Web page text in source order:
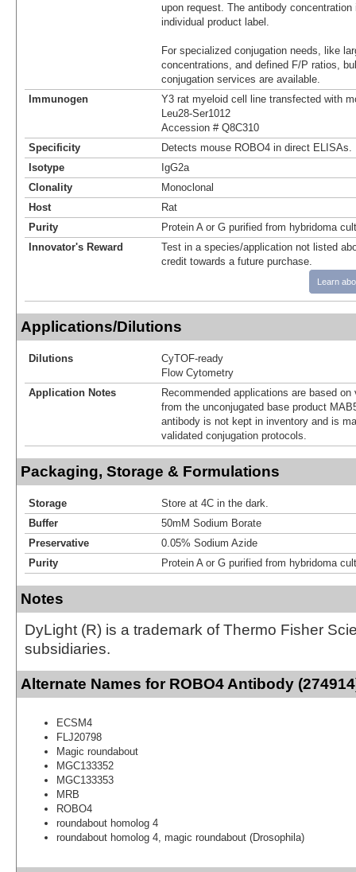
upon request. The antibody
individual product label.
For specialized conjugation needs, like
concentrations, and defined F/P ratios,
conjugation services are available.
Immunogen
Y3 rat myeloid cell line transfected with
Leu28-Ser1012
Accession # Q8C310
Specificity
Detects mouse ROBO4 in direct ELISAs.
Isotype
IgG2a
Clonality
Monoclonal
Host
Rat
Purity
Protein A or G purified from hybridoma
Innovator's Reward
Test in a species/application not listed
credit towards a future purchase.
Learn
Applications/Dilutions
Dilutions
CyTOF-ready
Flow Cytometry
Application Notes
Recommended applications are based
from the unconjugated base product
antibody is not kept in inventory and is
validated conjugation protocols.
Packaging, Storage & Formulations
Storage
Store at 4C in the dark.
Buffer
50mM Sodium Borate
Preservative
0.05% Sodium Azide
Purity
Protein A or G purified from hybridoma
Notes
DyLight (R) is a trademark of Thermo Fisher
subsidiaries.
Alternate Names for ROBO4 Antibody
ECSM4
FLJ20798
Magic roundabout
MGC133352
MGC133353
MRB
ROBO4
roundabout homolog 4
roundabout homolog 4, magic roundabout (Drosophila)